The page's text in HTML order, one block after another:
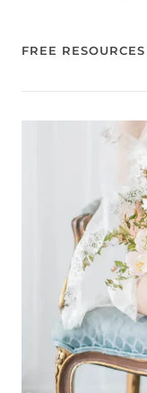
FREE RESOURCES